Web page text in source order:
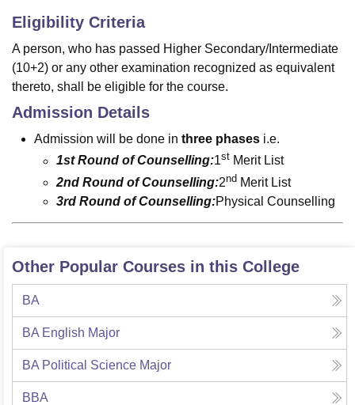
Eligibility Criteria
A person, who has passed Higher Secondary/Intermediate
(10+2) or any other examination recognized as equivalent
thereto, shall be eligible for the course.
Admission Details
Admission will be done in three phases i.e.
1st Round of Counselling:1st Merit List
2nd Round of Counselling:2nd Merit List
3rd Round of Counselling:Physical Counselling
Other Popular Courses in this College
BA
BA English Major
BA Political Science Major
BBA